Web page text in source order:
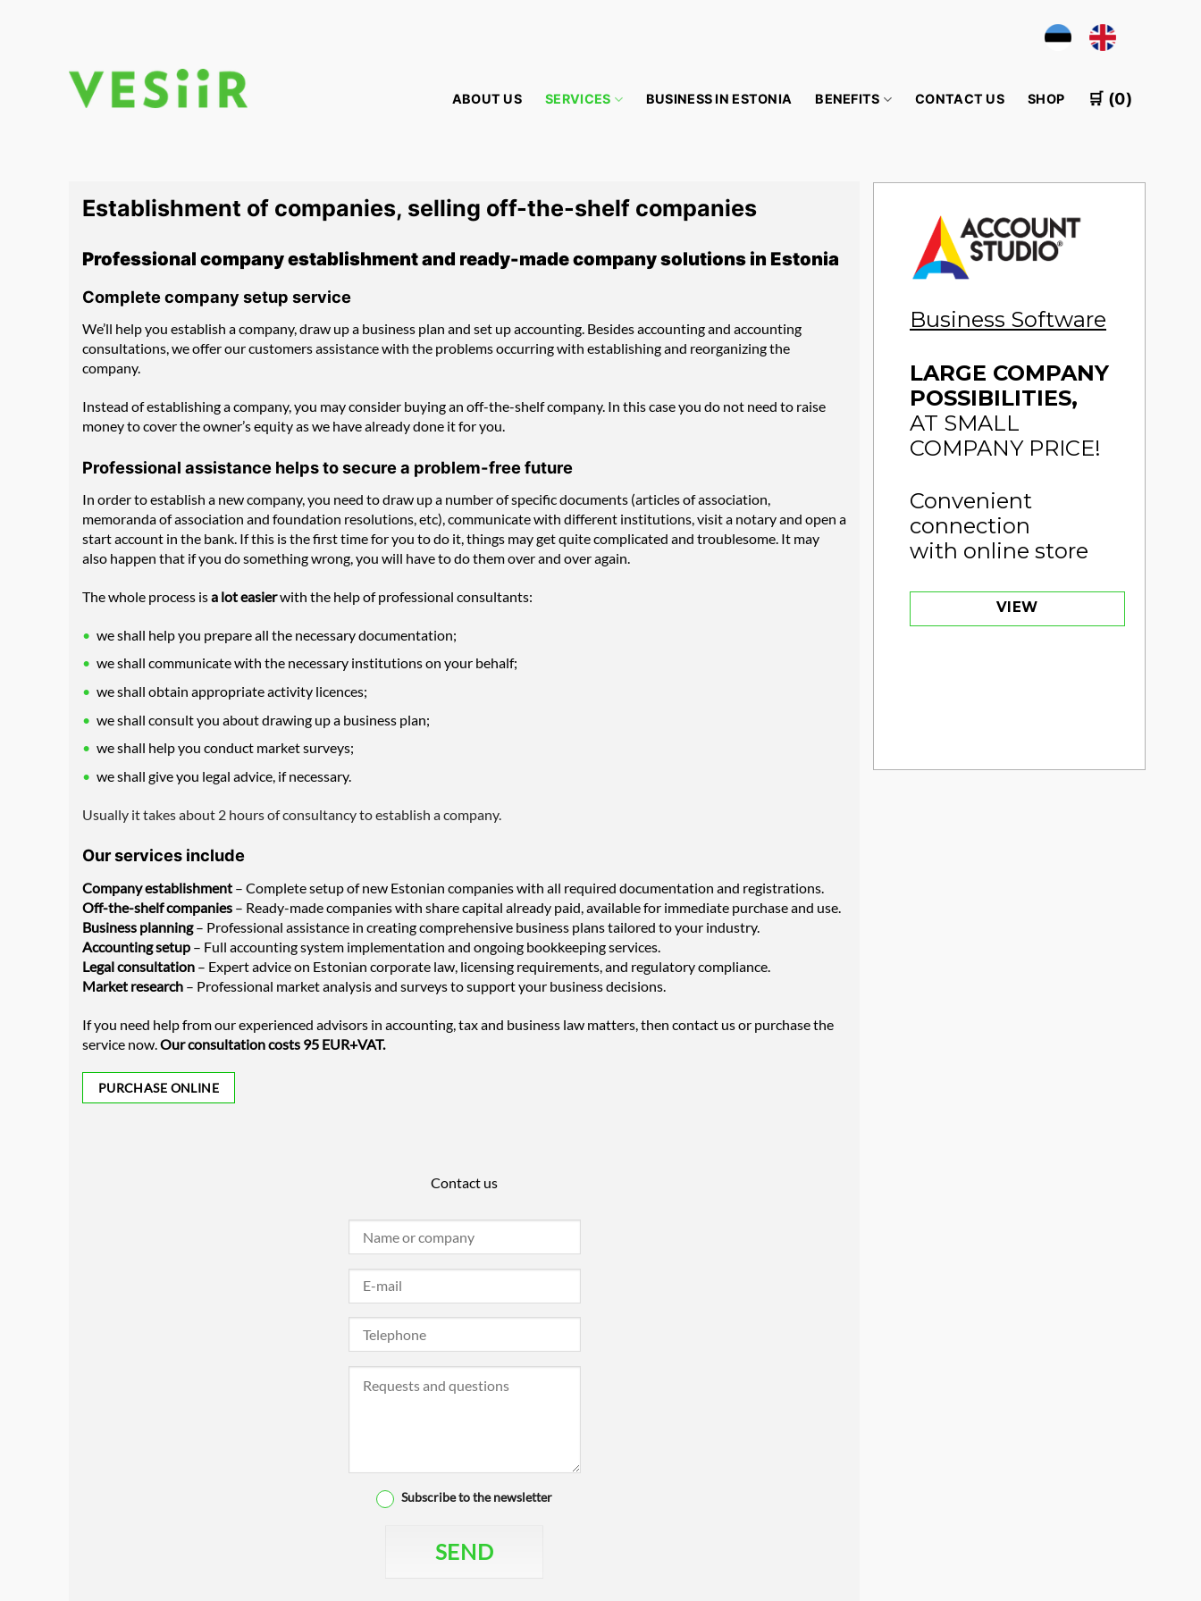
ABOUT US SERVICES BUSINESS IN ESTONIA BENEFITS CONTACT US SHOP 🛒 (0)
Establishment of companies, selling off-the-shelf companies
Professional company establishment and ready-made company solutions in Estonia
Complete company setup service
We’ll help you establish a company, draw up a business plan and set up accounting. Besides accounting and accounting
consultations, we offer our customers assistance with the problems occurring with establishing and reorganizing the
company.
Instead of establishing a company, you may consider buying an off-the-shelf company. In this case you do not need to raise
money to cover the owner’s equity as we have already done it for you.
Professional assistance helps to secure a problem-free future
In order to establish a new company, you need to draw up a number of specific documents (articles of association,
memoranda of association and foundation resolutions, etc), communicate with different institutions, visit a notary and open a
start account in the bank. If this is the first time for you to do it, things may get quite complicated and troublesome. It may
also happen that if you do something wrong, you will have to do them over and over again.
The whole process isa lot easierwith the help of professional consultants:
we shall help you prepare all the necessary documentation;
we shall communicate with the necessary institutions on your behalf;
we shall obtain appropriate activity licences;
we shall consult you about drawing up a business plan;
we shall help you conduct market surveys;
we shall give you legal advice, if necessary.
Usually it takes about 2 hours of consultancy to establish a company.
Our services include
Company establishment – Complete setup of new Estonian companies with all required documentation and registrations.
Off-the-shelf companies – Ready-made companies with share capital already paid, available for immediate purchase and use.
Business planning– Professional assistance in creating comprehensive business plans tailored to your industry.
Accounting setup – Full accounting system implementation and ongoing bookkeeping services.
Legal consultation – Expert advice on Estonian corporate law, licensing requirements, and regulatory compliance.
Market research – Professional market analysis and surveys to support your business decisions.
If you need help from our experienced advisors in accounting, tax and business law matters, then contact us or purchase the
service now. Our consultation costs 95 EUR+VAT.
PURCHASE ONLINE
Contact us
Subscribe to the newsletter
SEND
Business Software
LARGE COMPANY
POSSIBILITIES,
AT SMALL
COMPANY PRICE!
Convenient
connection
with online store
VIEW